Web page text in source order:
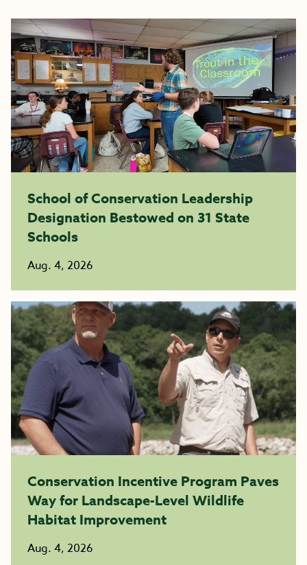
School of Conservation Leadership
Designation Bestowed on 31 State
Schools
Aug. 4, 2026
Conservation Incentive Program Paves
Way for Landscape-Level Wildlife
Habitat Improvement
Aug. 4, 2026